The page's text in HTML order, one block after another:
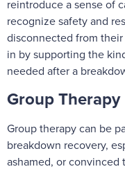
reintroduce a sense of
recognize safety and
disconnected from
in by supporting the
needed after a
Group Therapy
Group therapy can be
breakdown recovery,
ashamed, or convinced